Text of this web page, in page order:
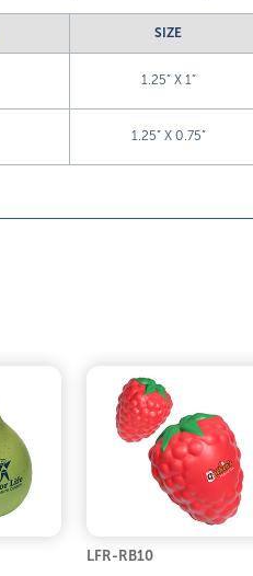
SIZE
1.25” X 1”
1.25” X 0.75”
LFR-RB10